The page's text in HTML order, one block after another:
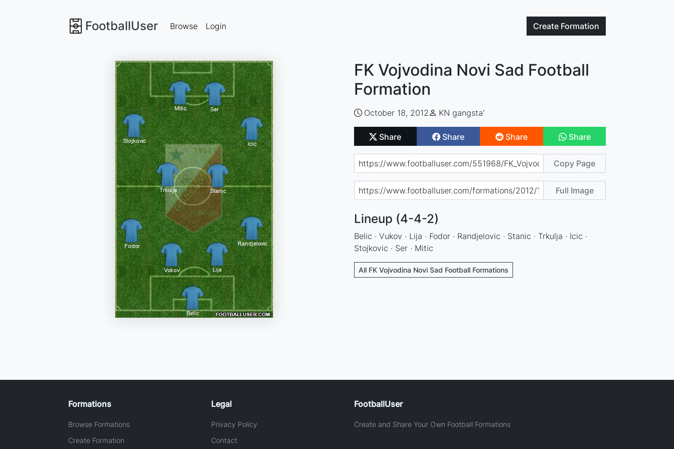
FootballUser Create Formation
Browse Login
FK Vojvodina Novi Sad Football
Formation
October 18, 2012 KN gangsta'
Share Share Share Share
Copy Page
Full Image
Lineup (4-4-2)
Belic · Vukov · Lija · Fodor · Randjelovic · Stanic · Trkulja · Icic ·
Stojkovic · Ser · Mitic
All FK Vojvodina Novi Sad Football Formations
Formations
Browse Formations
Create Formation
Legal
Privacy Policy
Contact
FootballUser
Create and Share Your Own Football Formations